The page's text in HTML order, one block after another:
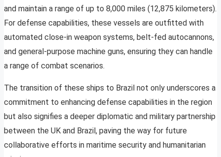
and maintain a range of up to 8,000 miles (12,875 kilometers).
For defense capabilities, these vessels are outfitted with
automated close-in weapon systems, belt-fed autocannons,
and general-purpose machine guns, ensuring they can handle
a range of combat scenarios.
The transition of these ships to Brazil not only underscores a
commitment to enhancing defense capabilities in the region
but also signifies a deeper diplomatic and military partnership
between the UK and Brazil, paving the way for future
collaborative efforts in maritime security and humanitarian